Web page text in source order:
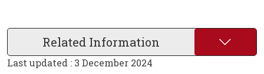
Related Information
Last updated : 3 December 2024